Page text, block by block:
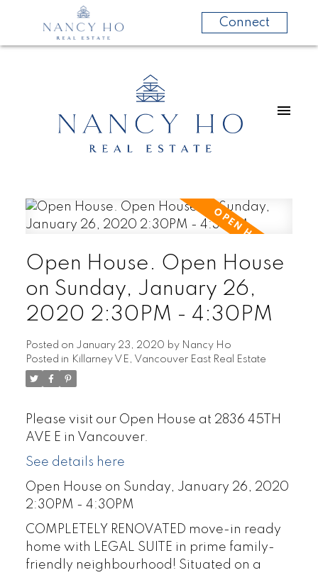
Connect
Open House. Open House
on Sunday, January 26,
2020 2:30PM - 4:30PM
Posted on January 23, 2020 by Nancy Ho
Posted in Killarney VE, Vancouver East Real Estate
Please visit our Open House at 2836 45TH
AVE E in Vancouver.
See details here
Open House on Sunday, January 26, 2020
2:30PM - 4:30PM
COMPLETELY RENOVATED move-in ready
home with LEGAL SUITE in prime family-
friendly neighbourhood! Situated on a